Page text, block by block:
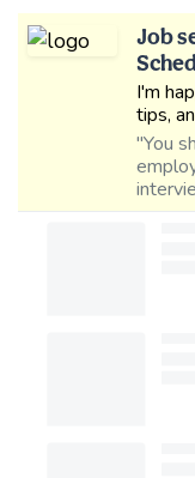
Job
I'm
tips,
"You